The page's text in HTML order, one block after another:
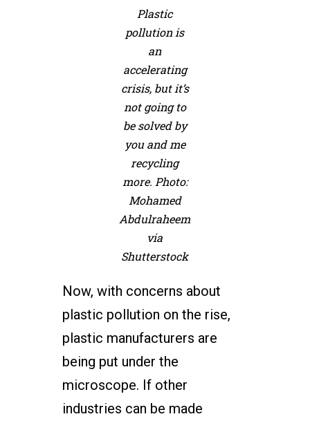
Plastic
pollution is
an
accelerating
crisis, but it’s
not going to
be solved by
you and me
recycling
more. Photo:
Mohamed
Abdulraheem
via
Shutterstock
Now, with concerns about
plastic pollution on the rise,
plastic manufacturers are
being put under the
microscope. If other
industries can be made